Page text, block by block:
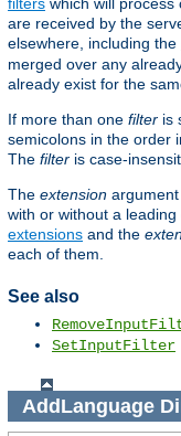
are received by the
elsewhere, including the
merged over any
already exist for the
If more than one filter is
semicolons in the order
The filter is case-
The extension
with or without a
extensions and the
each of them.
See also
SetInputFilter
AddLanguage